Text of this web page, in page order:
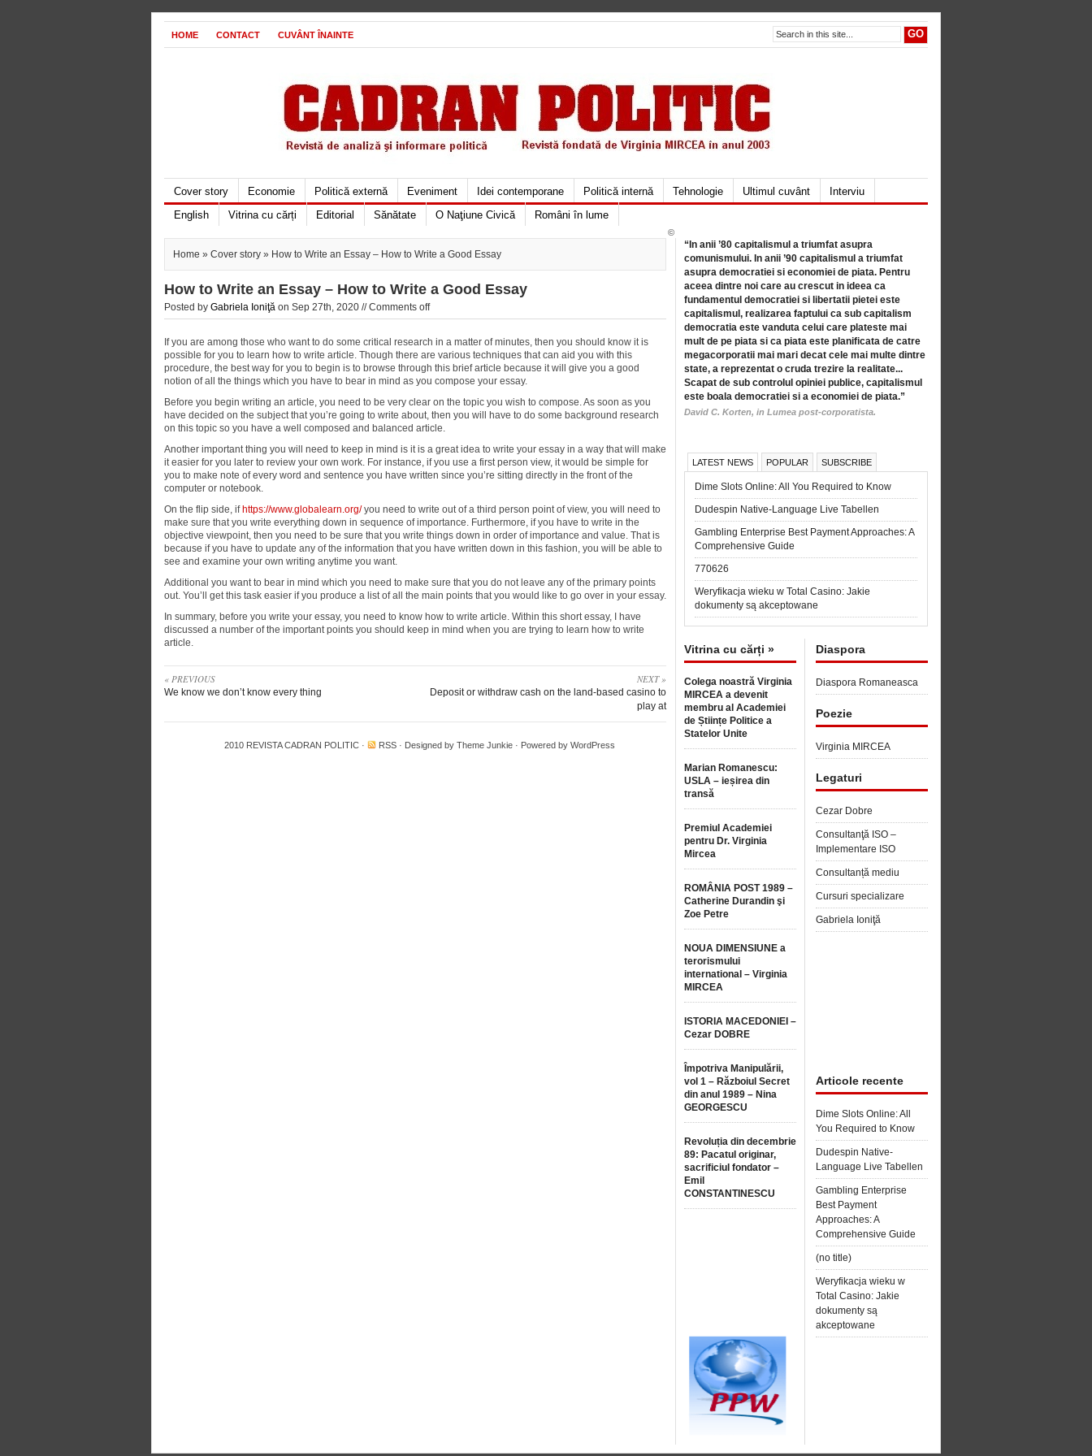
HOME CONTACT CUVÂNT ÎNAINTE
Cover story Economie Politică externă Eveniment Idei contemporane Politică internă Tehnologie Ultimul cuvânt
Interviu
English
Vitrina cu cărți Editorial Sănătate O Naţiune Civică Români în lume
Home » Cover story » How to Write an Essay – How to Write a Good Essay
How to Write an Essay – How to Write a Good Essay
Posted by Gabriela Ioniţă on Sep 27th, 2020 //Comments off
If you are among those who want to do some critical research in a matter of minutes, then you should know it is
possible for you to learn how to write article. Though there are various techniques that can aid you with this
procedure, the best way for you to begin is to browse through this brief article because it will give you a good
notion of all the things which you have to bear in mind as you compose your essay.
Before you begin writing an article, you need to be very clear on the topic you wish to compose. As soon as you
have decided on the subject that you’re going to write about, then you will have to do some background research
on this topic so you have a well composed and balanced article.
Another important thing you will need to keep in mind is it is a great idea to write your essay in a way that will make
it easier for you later to review your own work. For instance, if you use a first person view, it would be simple for
you to make note of every word and sentence you have written since you’re sitting directly in the front of the
computer or notebook.
On the flip side, if https://www.globalearn.org/you need to write out of a third person point of view, you will need to
make sure that you write everything down in sequence of importance. Furthermore, if you have to write in the
objective viewpoint, then you need to be sure that you write things down in order of importance and value. That is
because if you have to update any of the information that you have written down in this fashion, you will be able to
see and examine your own writing anytime you want.
Additional you want to bear in mind which you need to make sure that you do not leave any of the primary points
out. You’ll get this task easier if you produce a list of all the main points that you would like to go over in your essay.
In summary, before you write your essay, you need to know how to write article. Within this short essay, I have
discussed a number of the important points you should keep in mind when you are trying to learn how to write
article.
« PREVIOUS
We know we don’t know every thing
NEXT »
Deposit or withdraw cash on the land-based casino to
play at
“In anii ’80 capitalismul a triumfat asupra
comunismului. In anii ’90 capitalismul a triumfat
asupra democratiei si economiei de piata. Pentru
aceea dintre noi care au crescut in ideea ca
fundamentul democratiei si libertatii pietei este
capitalismul, realizarea faptului ca sub capitalism
democratia este vanduta celui care plateste mai
mult de pe piata si ca piata este planificata de catre
megacorporatii mai mari decat cele mai multe dintre
state, a reprezentat o cruda trezire la realitate...
Scapat de sub controlul opiniei publice, capitalismul
este boala democratiei si a economiei de piata.”
David C. Korten, in Lumea post-corporatista.
LATEST NEWS POPULAR SUBSCRIBE
Dime Slots Online: All You Required to Know
Dudespin Native-Language Live Tabellen
Gambling Enterprise Best Payment Approaches: A
Comprehensive Guide
770626
Weryfikacja wieku w Total Casino: Jakie
dokumenty są akceptowane
Vitrina cu cărți »
Colega noastră Virginia
MIRCEA a devenit
membru al Academiei
de Științe Politice a
Statelor Unite
Marian Romanescu:
USLA – ieșirea din
transă
Premiul Academiei
pentru Dr. Virginia
Mircea
ROMÂNIA POST 1989 –
Catherine Durandin şi
Zoe Petre
NOUA DIMENSIUNE a
terorismului
international – Virginia
MIRCEA
ISTORIA MACEDONIEI –
Cezar DOBRE
Împotriva Manipulării,
vol 1 – Războiul Secret
din anul 1989 – Nina
GEORGESCU
Revoluția din decembrie
89: Pacatul originar,
sacrificiul fondator –
Emil
CONSTANTINESCU
Diaspora
Diaspora Romaneasca
Poezie
Virginia MIRCEA
Legaturi
Cezar Dobre
Consultanţă ISO –
Implementare ISO
Consultanță mediu
Cursuri specializare
Gabriela Ioniţă
Articole recente
Dime Slots Online: All
You Required to Know
Dudespin Native-
Language Live Tabellen
Gambling Enterprise
Best Payment
Approaches: A
Comprehensive Guide
(no title)
Weryfikacja wieku w
Total Casino: Jakie
dokumenty są
akceptowane
©
2010 REVISTA CADRAN POLITIC · RSS · Designed by Theme Junkie · Powered by WordPress